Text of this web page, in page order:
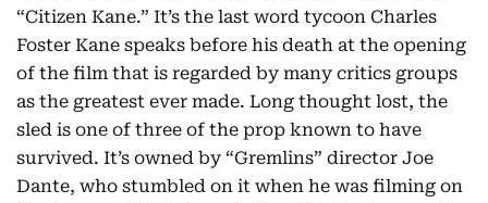
“Citizen Kane.” It’s the last word tycoon Charles
Foster Kane speaks before his death at the opening
of the film that is regarded by many critics groups
as the greatest ever made. Long thought lost, the
sled is one of three of the prop known to have
survived. It’s owned by “Gremlins” director Joe
Dante, who stumbled on it when he was filming on